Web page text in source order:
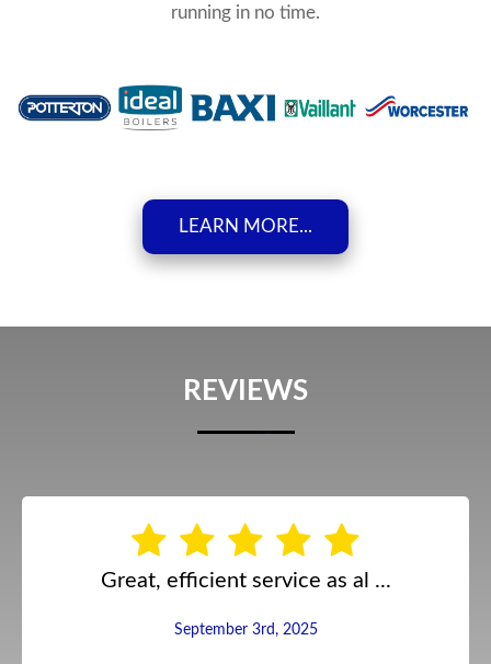
running in no time.
LEARN MORE...
REVIEWS
Great, efficient service as al ...
September 3rd, 2025